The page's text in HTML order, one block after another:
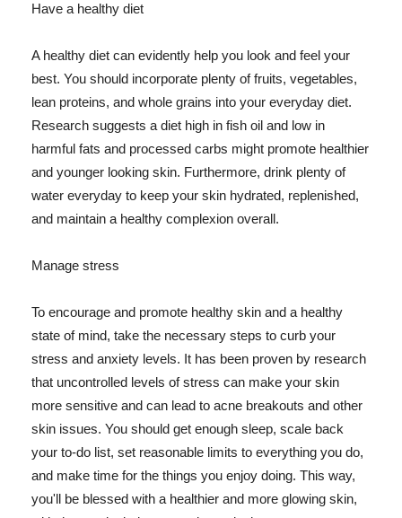
Have a healthy diet
A healthy diet can evidently help you look and feel your
best. You should incorporate plenty of fruits, vegetables,
lean proteins, and whole grains into your everyday diet.
Research suggests a diet high in fish oil and low in
harmful fats and processed carbs might promote healthier
and younger looking skin. Furthermore, drink plenty of
water everyday to keep your skin hydrated, replenished,
and maintain a healthy complexion overall.
Manage stress
To encourage and promote healthy skin and a healthy
state of mind, take the necessary steps to curb your
stress and anxiety levels. It has been proven by research
that uncontrolled levels of stress can make your skin
more sensitive and can lead to acne breakouts and other
skin issues. You should get enough sleep, scale back
your to-do list, set reasonable limits to everything you do,
and make time for the things you enjoy doing. This way,
you'll be blessed with a healthier and more glowing skin,